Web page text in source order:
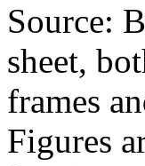
Source:
sheet,
frames
Figures